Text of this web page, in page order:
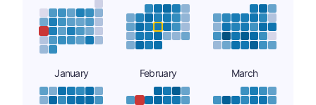
January February March